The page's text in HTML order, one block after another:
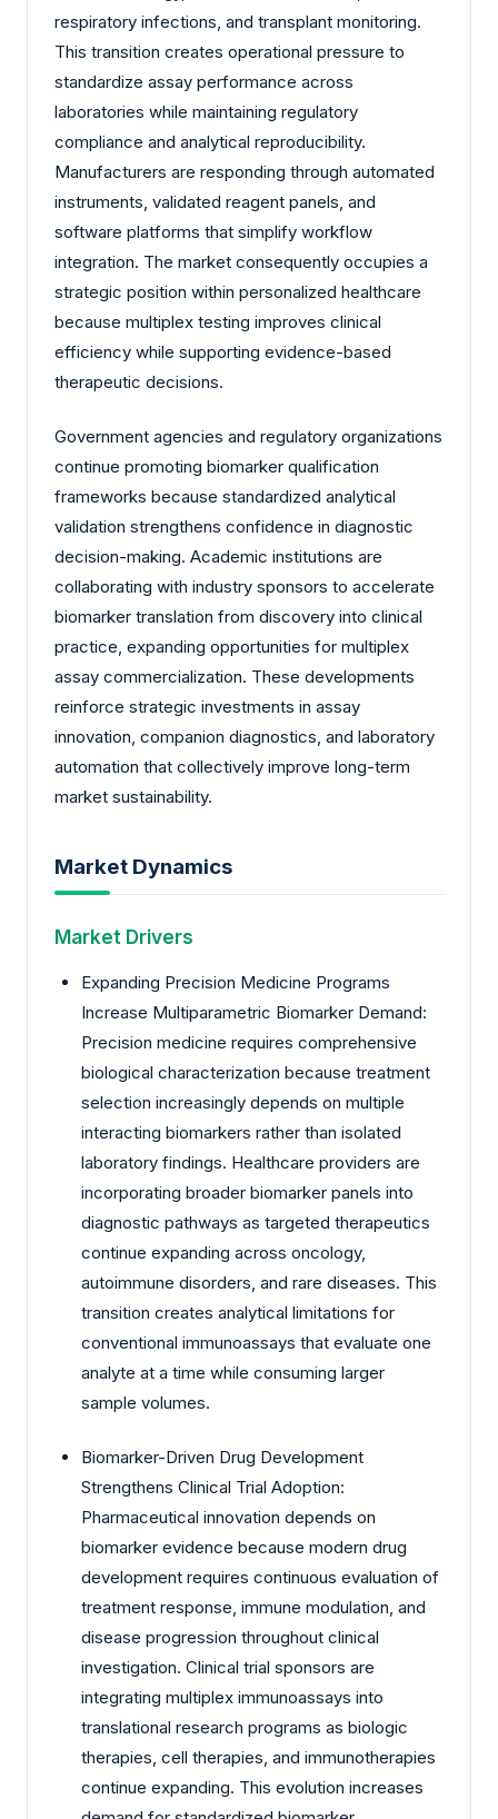
respiratory infections, and transplant monitoring.
This transition creates operational pressure to
standardize assay performance across
laboratories while maintaining regulatory
compliance and analytical reproducibility.
Manufacturers are responding through automated
instruments, validated reagent panels, and
software platforms that simplify workflow
integration. The market consequently occupies a
strategic position within personalized healthcare
because multiplex testing improves clinical
efficiency while supporting evidence-based
therapeutic decisions.
Government agencies and regulatory organizations
continue promoting biomarker qualification
frameworks because standardized analytical
validation strengthens confidence in diagnostic
decision-making. Academic institutions are
collaborating with industry sponsors to accelerate
biomarker translation from discovery into clinical
practice, expanding opportunities for multiplex
assay commercialization. These developments
reinforce strategic investments in assay
innovation, companion diagnostics, and laboratory
automation that collectively improve long-term
market sustainability.
Market Dynamics
Market Drivers
Expanding Precision Medicine Programs
Increase Multiparametric Biomarker Demand:
Precision medicine requires comprehensive
biological characterization because treatment
selection increasingly depends on multiple
interacting biomarkers rather than isolated
laboratory findings. Healthcare providers are
incorporating broader biomarker panels into
diagnostic pathways as targeted therapeutics
continue expanding across oncology,
autoimmune disorders, and rare diseases. This
transition creates analytical limitations for
conventional immunoassays that evaluate one
analyte at a time while consuming larger
sample volumes.
Biomarker-Driven Drug Development
Strengthens Clinical Trial Adoption:
Pharmaceutical innovation depends on
biomarker evidence because modern drug
development requires continuous evaluation of
treatment response, immune modulation, and
disease progression throughout clinical
investigation. Clinical trial sponsors are
integrating multiplex immunoassays into
translational research programs as biologic
therapies, cell therapies, and immunotherapies
continue expanding. This evolution increases